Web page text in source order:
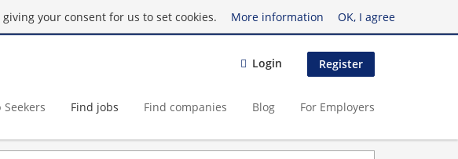
your consent for us to set cookies. More information OK, I agree
Login Register
Seekers Find jobs Find companies Blog For Employers